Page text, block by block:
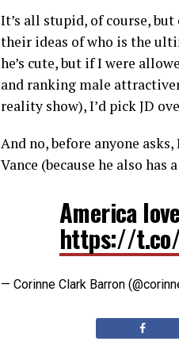
It’s all stupid, of course,
their ideas of who is the
he’s cute, but if I were
and ranking male
reality show), I’d pick JD
And no, before anyone
Vance (because he also has
America
https://
— Corinne Clark Barron